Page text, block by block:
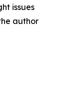
issues
author